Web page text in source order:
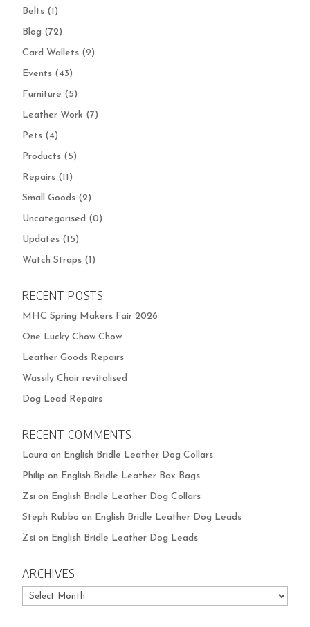
Belts (1)
Blog (72)
Card Wallets (2)
Events (43)
Furniture (5)
Leather Work (7)
Pets (4)
Products (5)
Repairs (11)
Small Goods (2)
Uncategorised (0)
Updates (15)
Watch Straps (1)
RECENT POSTS
MHC Spring Makers Fair 2026
One Lucky Chow Chow
Leather Goods Repairs
Wassily Chair revitalised
Dog Lead Repairs
RECENT COMMENTS
Laura on English Bridle Leather Dog Collars
Philip on English Bridle Leather Box Bags
Zsi on English Bridle Leather Dog Collars
Steph Rubbo on English Bridle Leather Dog Leads
Zsi on English Bridle Leather Dog Leads
ARCHIVES
Archives